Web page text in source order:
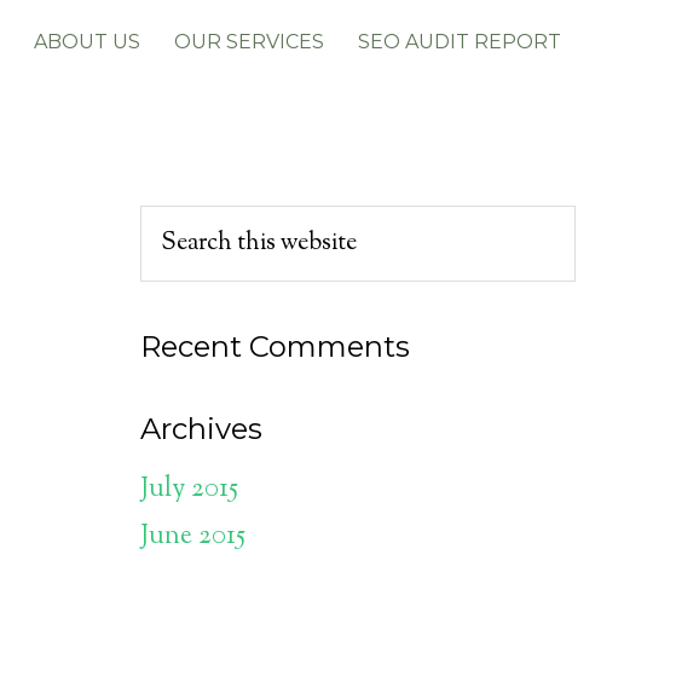
ABOUT US OUR SERVICES SEO AUDIT REPORT
Recent Comments
Archives
July 2015
June 2015